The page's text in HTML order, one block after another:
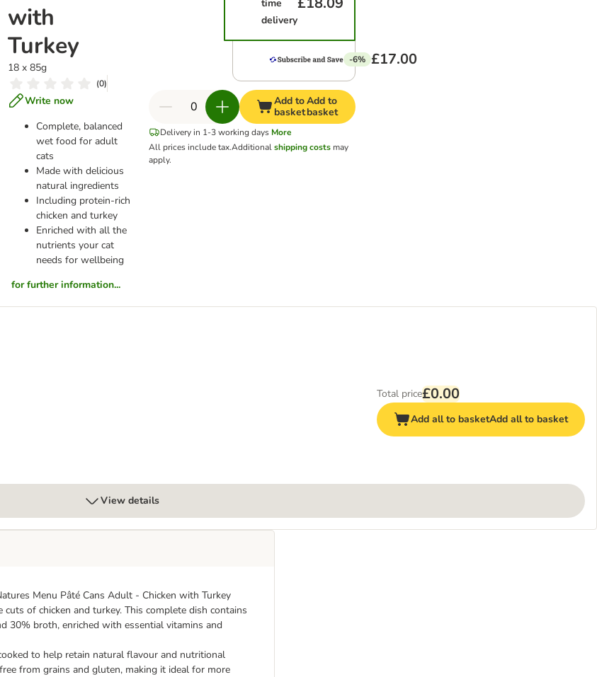
with
Turkey
18 x 85g
(0)
Write now
Complete, balanced
wet food for adult
cats
Made with delicious
natural ingredients
Including protein-rich
chicken and turkey
Enriched with all the
nutrients your cat
needs for wellbeing
for further information...
time
delivery
-6% £17.00
Add to
basket
Add to
basket
Delivery in 1-3 working days More
All prices include tax.Additionalshipping costsmay
apply.
Salmon & Tuna
Total price£0.00
Add all to basketAdd all to basket
View details
Menu Pâté Cans Adult - Chicken with Turkey
of chicken and turkey. This complete dish contains
30% broth, enriched with essential vitamins and
to help retain natural flavour and nutritional
from grains and gluten, making it ideal for more